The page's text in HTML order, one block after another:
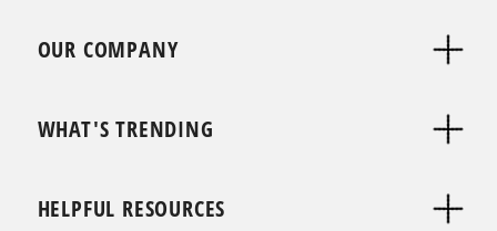
OUR COMPANY
WHAT'S TRENDING
HELPFUL RESOURCES